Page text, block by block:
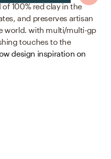
100% red clay in the
and preserves artisan
world. with multi/multi-gp
touches to the
design inspiration on